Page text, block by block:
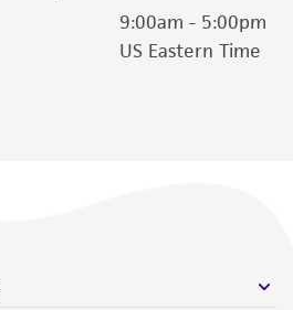
9:00am - 5:00pm
US Eastern Time